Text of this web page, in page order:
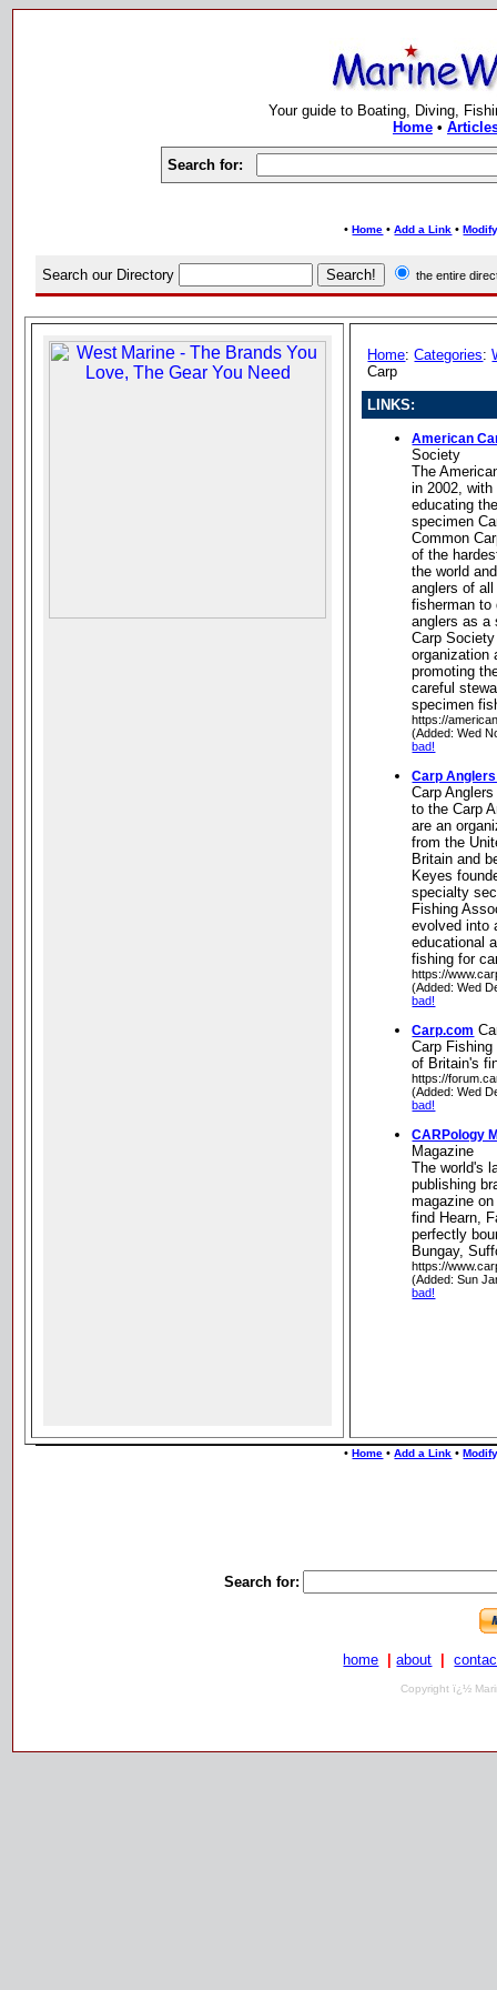
Your guide to Boating, Diving,
Home•
Search for:
•Home •Add a Link •
Search our Directory the entire
Home:Categories:
Carp
LINKS:
American
Society
The
in 2002,
educating
specimen
Common
of the
the world
anglers of
fisherman to
anglers as a
Carp
organization
promoting
careful
specimen
https://
(Added: Wed
bad!
Carp
Carp
to the Carp
are an
from the
Britain and
Keyes
specialty
Fishing
evolved into
educational
fishing for
https://
(Added: Wed
bad!
Carp.com
Carp
of Britain's
https://
(Added: Wed
bad!
CARPology
Magazine
The world's
publishing
magazine
find Hearn,
perfectly
Bungay,
https://
(Added: Sun
bad!
•Home •Add a Link •
Search for:
home about
Copyright ï¿½